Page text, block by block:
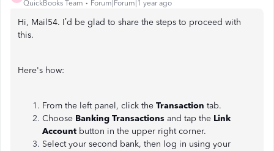
QuickBooks Team Forum|Forum|1 year ago
Hi, Mail54. I’d be glad to share the steps to proceed with
this.
Here's how:
From the left panel, click the Transaction tab.
Choose Banking Transactions and tap the Link
Account button in the upper right corner.
Select your second bank, then log in using your